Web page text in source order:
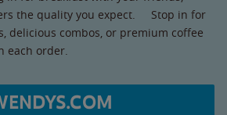
the quality you expect. Stop in for
delicious combos, or premium coffee
order.